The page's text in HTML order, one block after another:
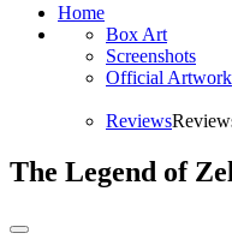
Home
Box Art
Screenshots
Official Artwork
Reviews
The Legend of